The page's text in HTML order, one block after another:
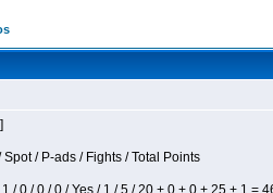
Spot / P-ads / Fights / Total Points
/ 0 / 0 / 0 / Yes / 1 / 5 / 20 + 0 + 0 + 25 + 1 =